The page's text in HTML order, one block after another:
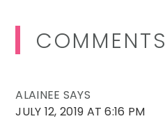
Reader
Interactions
COMMENTS
ALAINEE SAYS
JULY 12, 2019 AT 6:16 PM